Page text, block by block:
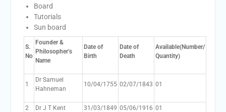
Board
Tutorials
Sun board
S.
No
Founder &
Philosopher’s
Name
Date of
Birth
Date of
Death
Available(Number/
Quantity)
1
Dr Samuel
Hahneman
10/04/1755 02/07/1843 01
2 Dr J T Kent 31/03/1849 05/06/1916 01